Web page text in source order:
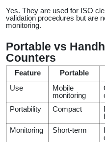
Yes. They are used for ISO
validation procedures but are
monitoring.
Portable vs
Counters
Feature Portable
Use
Mobile
monitoring
Portability
Compact
Monitoring Short-term